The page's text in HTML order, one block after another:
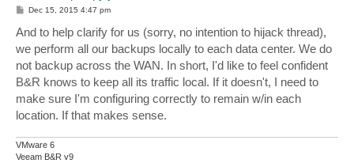
P
t
Dec 15, 2015 4:47 pm
And to help clarify for us (sorry, no intention to hijack thread),
we perform all our backups locally to each data center. We do
not backup across the WAN. In short, I'd like to feel confident
B&R knows to keep all its traffic local. If it doesn't, I need to
make sure I'm configuring correctly to remain w/in each
location. If that makes sense.
VMware 6
Veeam B&R v9